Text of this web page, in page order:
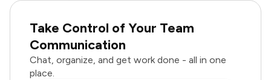
Take Control of Your Team
Communication
Chat, organize, and get work done - all in one
place.